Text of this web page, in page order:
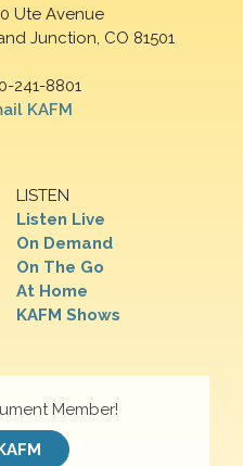
Ute Avenue
Junction, CO 81501
241-8801
KAFM
LISTEN
Listen Live
On Demand
On The Go
At Home
KAFM Shows
Member!